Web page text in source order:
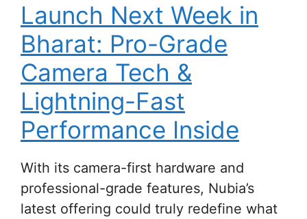
Launch Next Week in
Bharat: Pro-Grade
Camera Tech &
Lightning-Fast
Performance Inside
With its camera-first hardware and
professional-grade features, Nubia’s
latest offering could truly redefine what